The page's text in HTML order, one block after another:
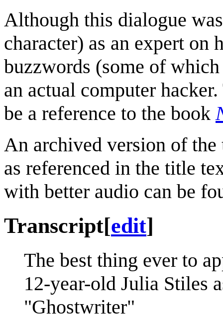
Although this dialogue
character) as an expert
buzzwords (some of
an actual computer
be a reference to the book
An archived version of
as referenced in the title
with better audio can be
Transcript[edit]
The best thing ever to
12-year-old Julia Stiles
"Ghostwriter"